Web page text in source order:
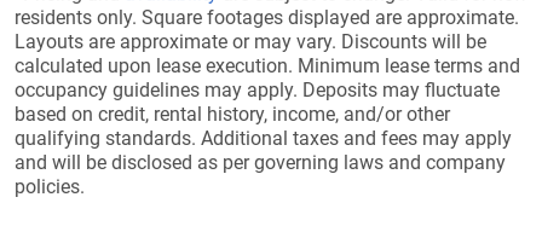
residents only. Square footages displayed are approximate.
Layouts are approximate or may vary. Discounts will be
calculated upon lease execution. Minimum lease terms and
occupancy guidelines may apply. Deposits may fluctuate
based on credit, rental history, income, and/or other
qualifying standards. Additional taxes and fees may apply
and will be disclosed as per governing laws and company
policies.